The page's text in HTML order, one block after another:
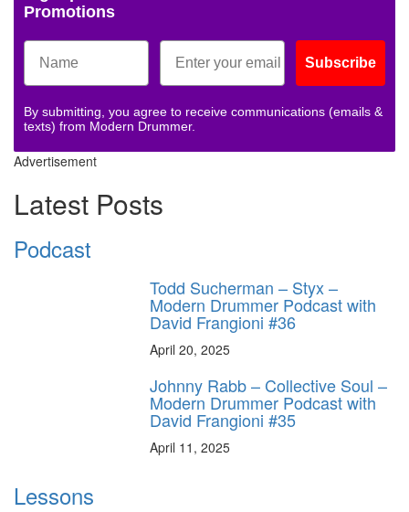
Promotions
Subscribe
By submitting, you agree to receive communications (emails &
texts) from Modern Drummer.
Advertisement
Latest Posts
Podcast
Todd Sucherman – Styx –
Modern Drummer Podcast with
David Frangioni #36
April 20, 2025
Johnny Rabb – Collective Soul –
Modern Drummer Podcast with
David Frangioni #35
April 11, 2025
Lessons